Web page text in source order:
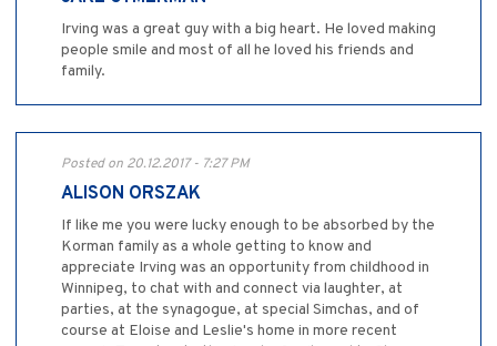
Irving was a great guy with a big heart. He loved making
people smile and most of all he loved his friends and
family.
Posted on 20.12.2017 - 7:27 PM
ALISON ORSZAK
If like me you were lucky enough to be absorbed by the
Korman family as a whole getting to know and
appreciate Irving was an opportunity from childhood in
Winnipeg, to chat with and connect via laughter, at
parties, at the synagogue, at special Simchas, and of
course at Eloise and Leslie's home in more recent